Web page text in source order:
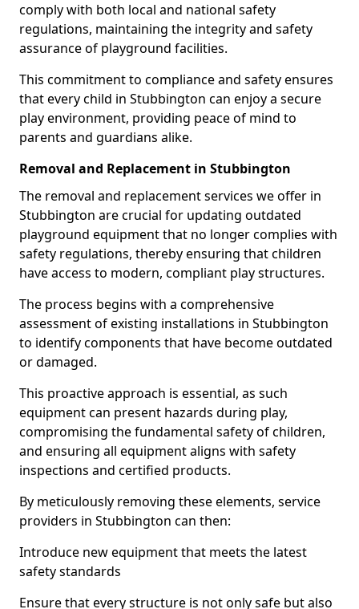
comply with both local and national safety
regulations, maintaining the integrity and safety
assurance of playground facilities.
This commitment to compliance and safety ensures
that every child in Stubbington can enjoy a secure
play environment, providing peace of mind to
parents and guardians alike.
Removal and Replacement in Stubbington
The removal and replacement services we offer in
Stubbington are crucial for updating outdated
playground equipment that no longer complies with
safety regulations, thereby ensuring that children
have access to modern, compliant play structures.
The process begins with a comprehensive
assessment of existing installations in Stubbington
to identify components that have become outdated
or damaged.
This proactive approach is essential, as such
equipment can present hazards during play,
compromising the fundamental safety of children,
and ensuring all equipment aligns with safety
inspections and certified products.
By meticulously removing these elements, service
providers in Stubbington can then:
Introduce new equipment that meets the latest
safety standards
Ensure that every structure is not only safe but also